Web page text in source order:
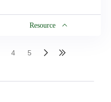
Resource
4 5